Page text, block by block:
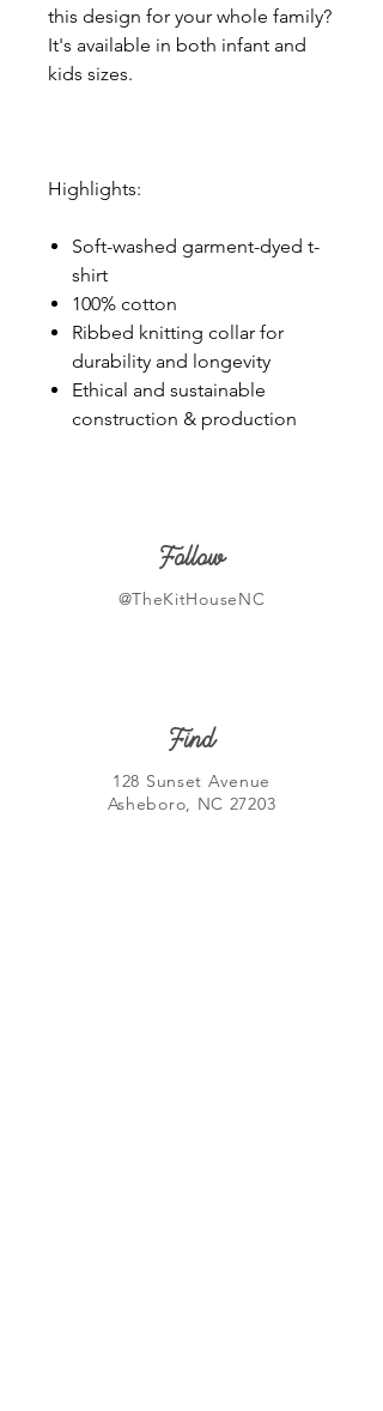
this design for your whole family?
It's available in both infant and
kids sizes.
Highlights:
Soft-washed garment-dyed t-
shirt
100% cotton
Ribbed knitting collar for
durability and longevity
Ethical and sustainable
construction & production
Follow
@TheKitHouseNC
Find
128 Sunset Avenue
Asheboro, NC 27203